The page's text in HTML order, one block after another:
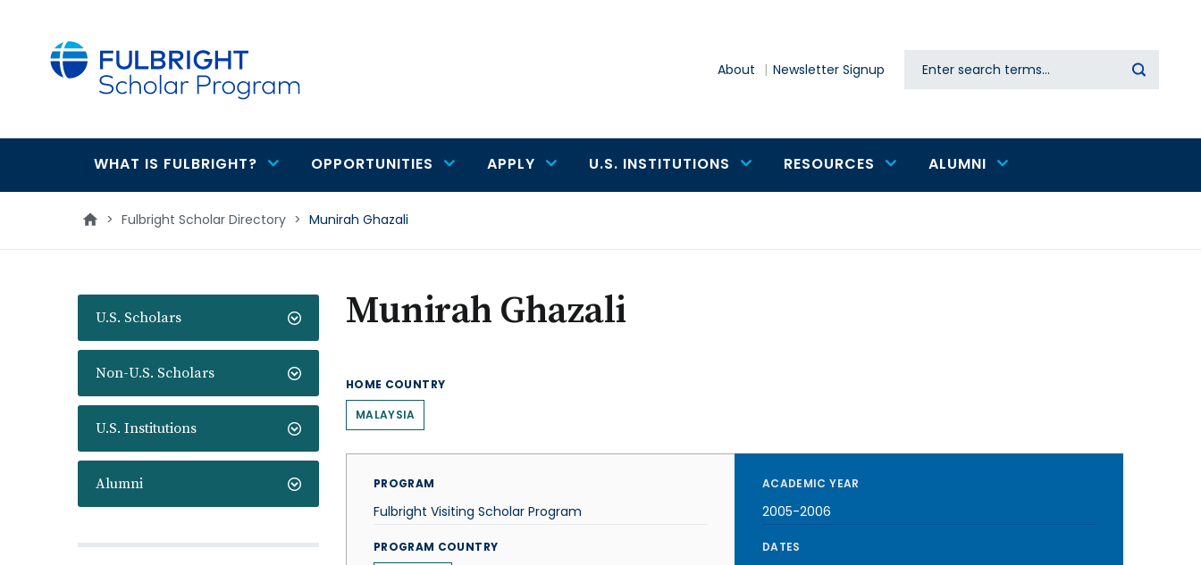
About Newsletter Signup Search
Main
navigation
WHAT IS FULBRIGHT? OPPORTUNITIES APPLY U.S. INSTITUTIONS RESOURCES ALUMNI
> Fulbright Scholar Directory > Munirah Ghazali
U.S. Scholars
Non-U.S. Scholars
U.S. Institutions
Alumni
Munirah Ghazali
HOME COUNTRY
MALAYSIA
PROGRAM
Fulbright Visiting Scholar Program
PROGRAM COUNTRY
ACADEMIC YEAR
2005-2006
DATES